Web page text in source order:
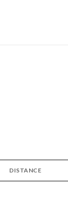
DISTANCE